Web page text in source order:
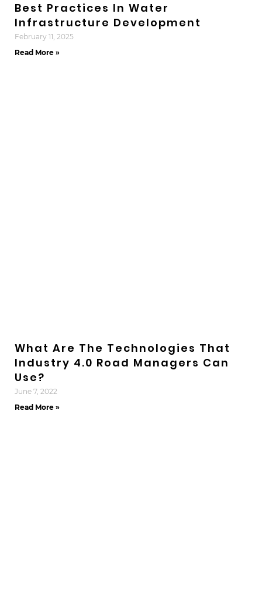
Best Practices In Water
Infrastructure Development
February 11, 2025
Read More »
What Are The Technologies That
Industry 4.0 Road Managers Can
Use?
June 7, 2022
Read More »